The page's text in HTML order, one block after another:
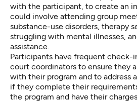
with the participant, to create an
could involve attending group
substance-use disorders, therapy
struggling with mental illnesses,
assistance.
Participants have frequent check-
court coordinators to ensure they
with their program and to address
if they complete their
the program and have their